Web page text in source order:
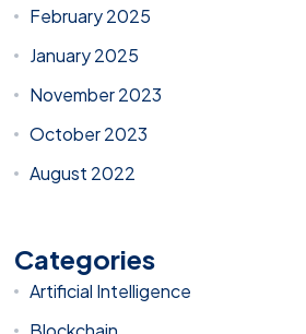
February 2025
January 2025
November 2023
October 2023
August 2022
Categories
Artificial Intelligence